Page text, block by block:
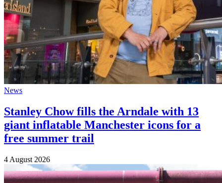
News
Stanley Chow fills the Arndale with 13
giant inflatable Manchester icons for a
free summer trail
4 August 2026